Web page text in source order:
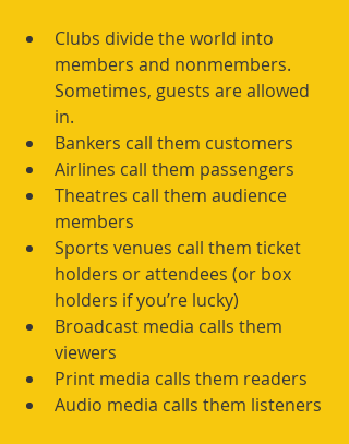
Clubs divide the world into
members and nonmembers.
Sometimes, guests are allowed
in.
Bankers call them customers
Airlines call them passengers
Theatres call them audience
members
Sports venues call them ticket
holders or attendees (or box
holders if you’re lucky)
Broadcast media calls them
viewers
Print media calls them readers
Audio media calls them listeners